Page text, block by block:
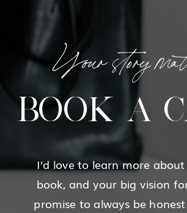
I’d love to learn more
book, and your big vision
promise to always be
BOOK A
Your story